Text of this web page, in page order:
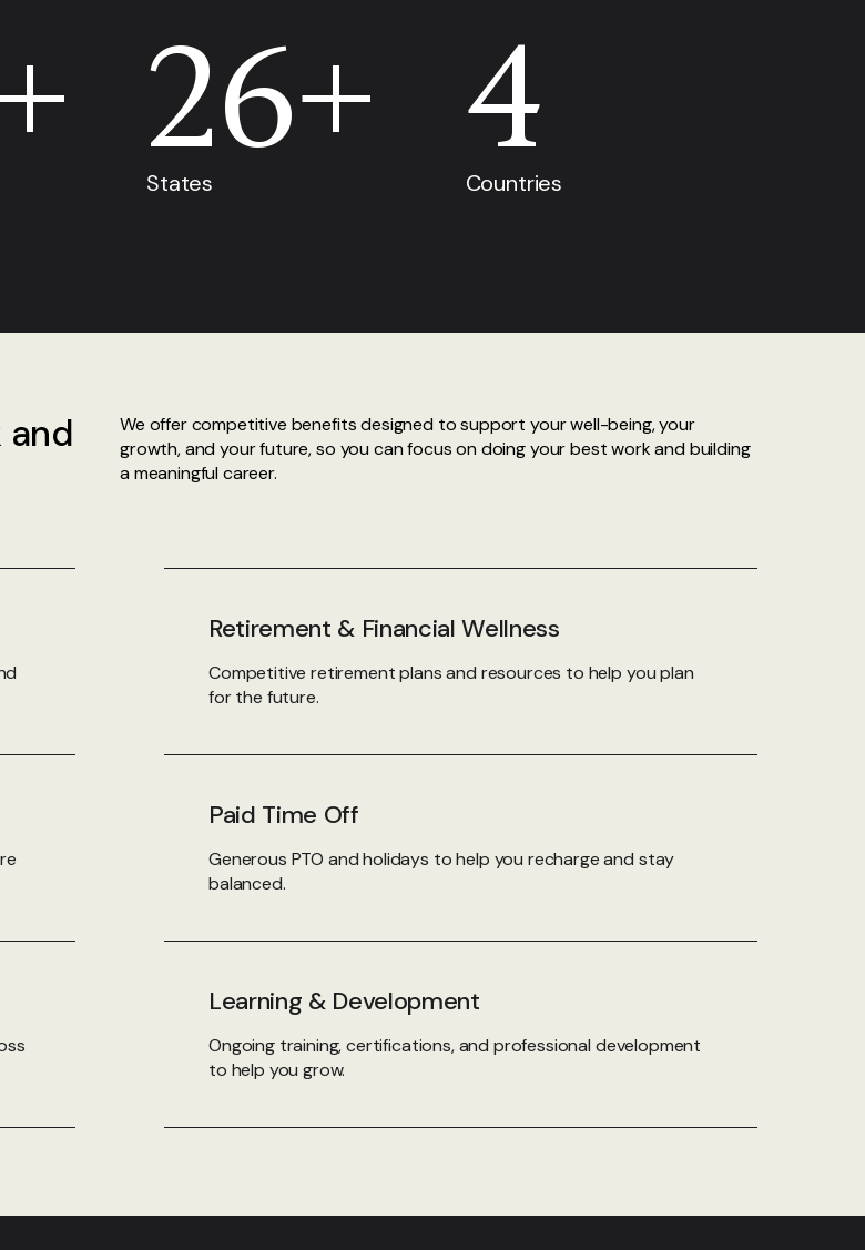
26+
States 4
Countries
We offer competitive benefits designed to support your well-being, your
growth, and your future, so you can focus on doing your best work and building
a meaningful career.
Retirement & Financial Wellness
Competitive retirement plans and resources to help you plan
for the future.
Paid Time Off
Generous PTO and holidays to help you recharge and stay
balanced.
Learning & Development
Ongoing training, certifications, and professional development
to help you grow.